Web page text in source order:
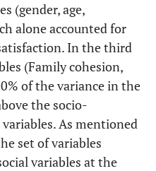
.08 .06
.18** .16**
-.06 -.02 -.06
(gender, age,
alone accounted for
In the third
(Family cohesion,
of the variance in the
the socio-
As mentioned
set of variables
variables at the